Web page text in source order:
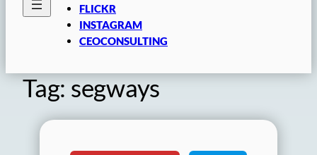
FLICKR
INSTAGRAM
CEOCONSULTING
Tag: segways